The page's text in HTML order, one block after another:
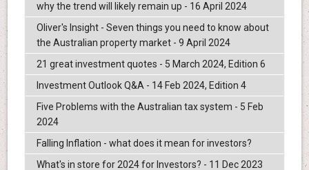
why the trend will likely remain up - 16 April 2024
Oliver's Insight - Seven things you need to know about
the Australian property market - 9 April 2024
21 great investment quotes - 5 March 2024, Edition 6
Investment Outlook Q&A - 14 Feb 2024, Edition 4
Five Problems with the Australian tax system - 5 Feb
2024
Falling Inflation - what does it mean for investors?
What's in store for 2024 for Investors? - 11 Dec 2023